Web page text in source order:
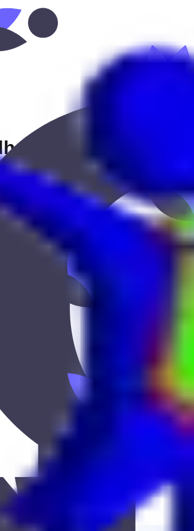
abu-dhabi-gate”
Keekan Jobs Network.